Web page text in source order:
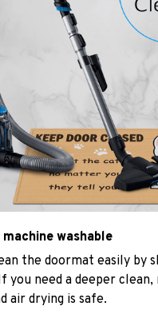
washable
the doormat easily by
you need a deeper clean,
air drying is safe.